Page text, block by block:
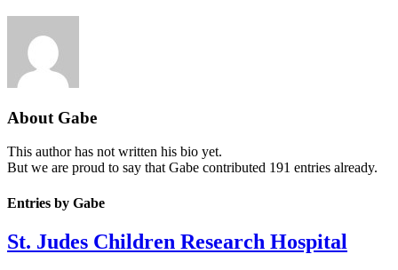
About Gabe
This author has not written his bio yet.
But we are proud to say that Gabe contributed 191 entries already.
Entries by Gabe
St. Judes Children Research Hospital